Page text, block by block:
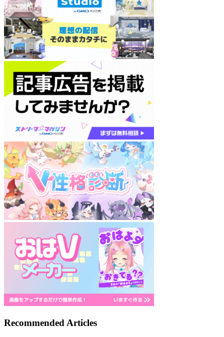
Recommended Articles